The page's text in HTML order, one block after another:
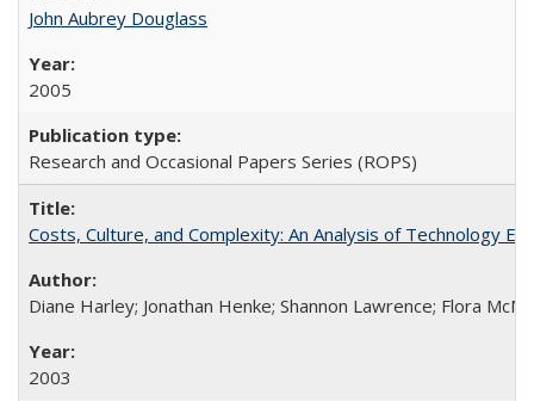
John Aubrey Douglass
2005
Research and Occasional Papers Series (ROPS)
Costs, Culture, and Complexity: An Analysis of Technology
Diane Harley; Jonathan Henke; Shannon Lawrence; Flora
2003